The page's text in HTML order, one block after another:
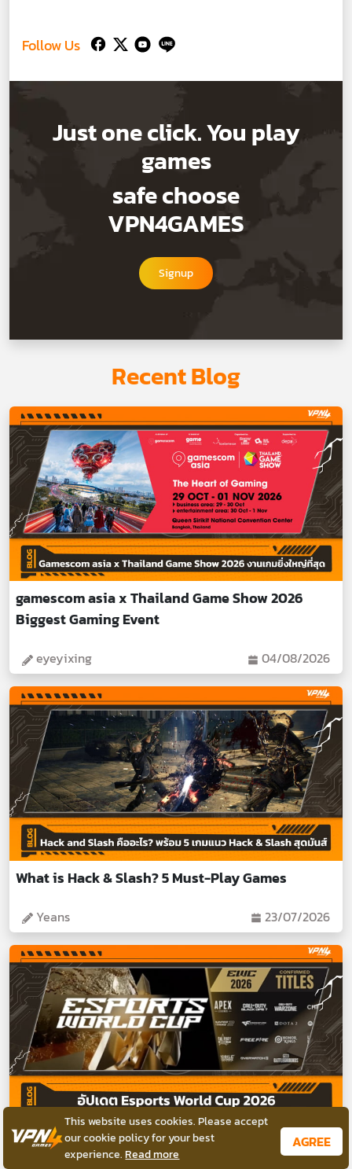
Follow Us
Just one click. You play
games
safe choose
VPN4GAMES
Signup
Recent Blog
gamescom asia x Thailand Game Show 2026
Biggest Gaming Event
eyeyixing 04/08/2026
What is Hack & Slash? 5 Must-Play Games
Yeans 23/07/2026
Esports World Cup 2026: Tournaments &
Schedule
This website uses cookies. Please accept
our cookie policy for your best
experience.Read more
AGREE